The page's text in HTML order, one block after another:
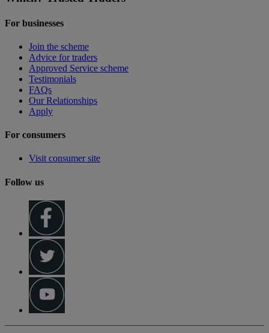
For businesses
Join the scheme
Advice for traders
Approved Service scheme
Testimonials
FAQs
Our Relationships
Apply
For consumers
Visit consumer site
Follow us